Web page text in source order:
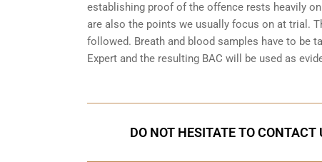
establishing proof of the offence rests heavily
are also the points we usually focus on at trial.
followed. Breath and blood samples have to be
Expert and the resulting BAC will be used as
DO NOT HESITATE TO CONTACT